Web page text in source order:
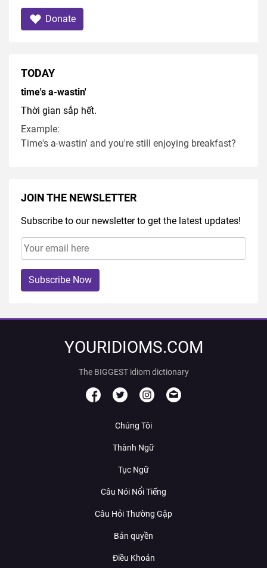
Donate
TODAY
time's a-wastin'
Thời gian sắp hết.
Example:
Time's a-wastin' and you're still enjoying breakfast?
JOIN THE NEWSLETTER
Subscribe to our newsletter to get the latest updates!
Subscribe Now
YOURIDIOMS.COM
The BIGGEST idiom dictionary
Chúng Tôi
Thành Ngữ
Tục Ngữ
Câu Nói Nổi Tiếng
Câu Hỏi Thường Gặp
Bản quyền
Điều Khoản